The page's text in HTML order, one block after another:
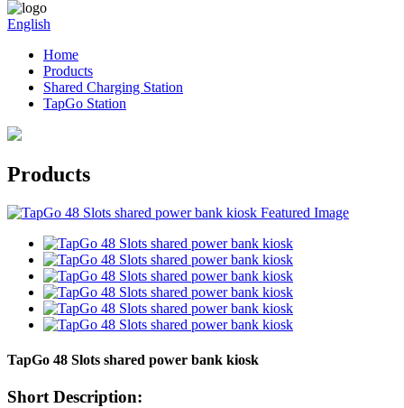
English
Home
Products
Shared Charging Station
TapGo Station
Products
TapGo 48 Slots shared power bank kiosk
Short Description: